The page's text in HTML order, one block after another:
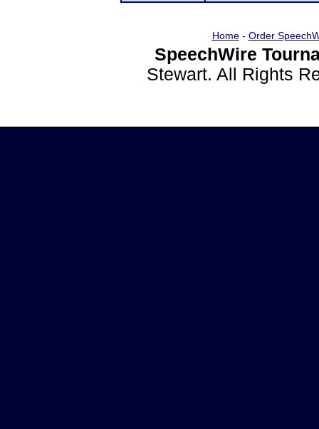
Home- Order
SpeechWire
Stewart. All Rights